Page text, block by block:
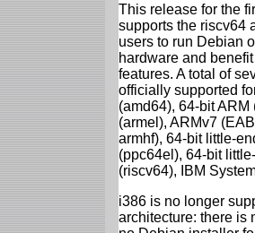
This release for the
supports the riscv64
users to run Debian
hardware and
features. A total of
officially supported
(amd64), 64-bit ARM
(armel), ARMv7
armhf), 64-bit little-
(ppc64el), 64-bit
(riscv64), IBM
i386 is no longer
architecture: there is